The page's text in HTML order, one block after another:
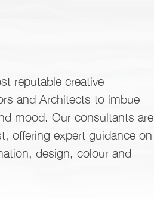
reputable creative
and Architects to imbue
mood. Our consultants are
offering expert guidance on
design, colour and